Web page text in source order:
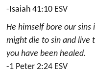
-Isaiah 41:10 ESV
He himself bore our
might die to sin and live
you have been healed.
-1 Peter 2:24 ESV